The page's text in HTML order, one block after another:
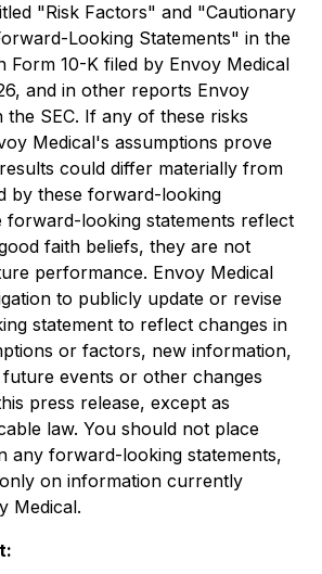
"Risk Factors" and "Cautionary
Looking Statements" in the
Form 10-K filed by Envoy Medical
and in other reports Envoy
the SEC. If any of these risks
Medical's assumptions prove
could differ materially from
by these forward-looking
forward-looking statements reflect
faith beliefs, they are not
performance. Envoy Medical
to publicly update or revise
statement to reflect changes in
or factors, new information,
events or other changes
press release, except as
law. You should not place
any forward-looking statements,
on information currently
Medical.